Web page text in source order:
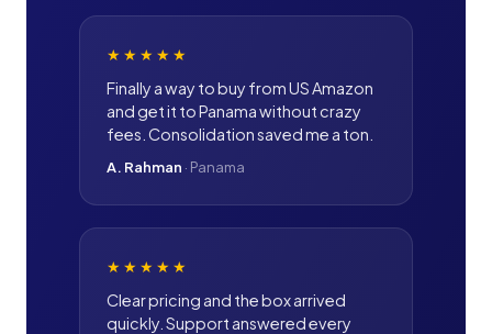
★★★★★
Finally a way to buy from US Amazon
and get it to Panama without crazy
fees. Consolidation saved me a ton.
A. Rahman · Panama
★★★★★
Clear pricing and the box arrived
quickly. Support answered every